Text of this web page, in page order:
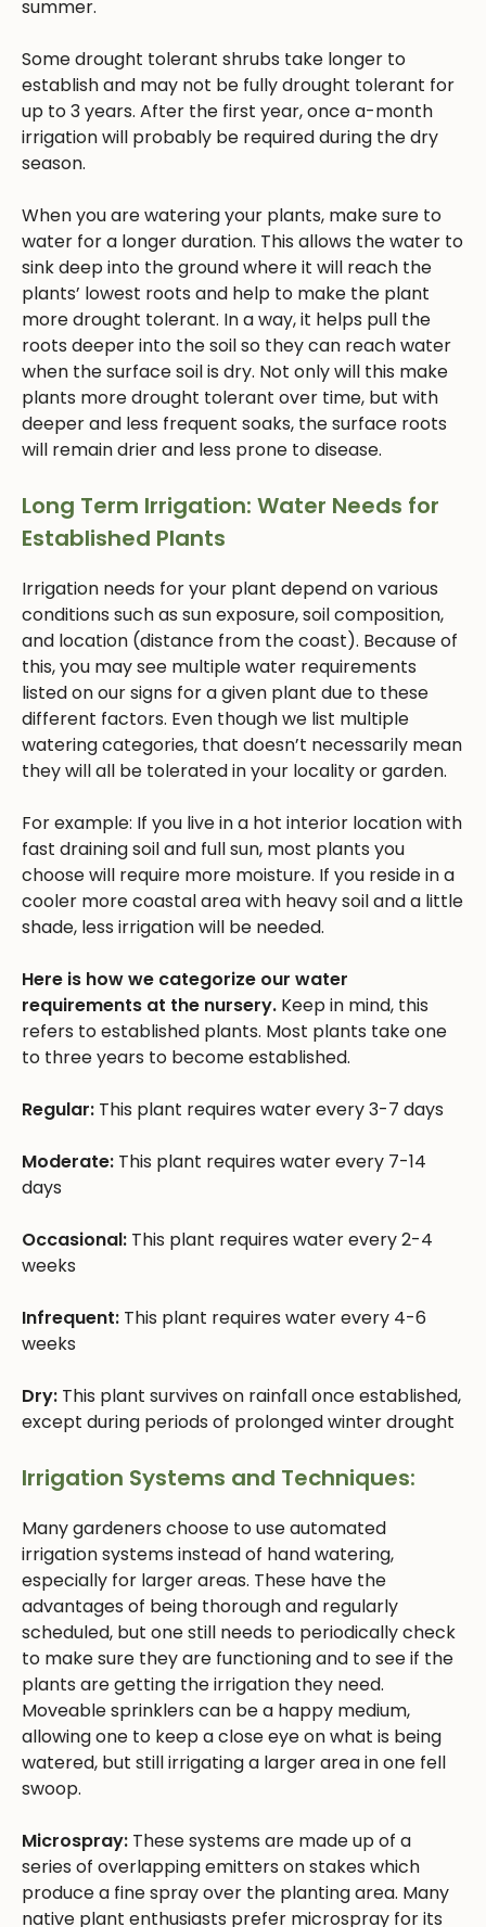
summer.
Some drought tolerant shrubs take longer to
establish and may not be fully drought tolerant for
up to 3 years. After the first year, once a-month
irrigation will probably be required during the dry
season.
When you are watering your plants, make sure to
water for a longer duration. This allows the water to
sink deep into the ground where it will reach the
plants’ lowest roots and help to make the plant
more drought tolerant. In a way, it helps pull the
roots deeper into the soil so they can reach water
when the surface soil is dry. Not only will this make
plants more drought tolerant over time, but with
deeper and less frequent soaks, the surface roots
will remain drier and less prone to disease.
Long Term Irrigation: Water Needs for
Established Plants
Irrigation needs for your plant depend on various
conditions such as sun exposure, soil composition,
and location (distance from the coast). Because of
this, you may see multiple water requirements
listed on our signs for a given plant due to these
different factors. Even though we list multiple
watering categories, that doesn’t necessarily mean
they will all be tolerated in your locality or garden.
For example: If you live in a hot interior location with
fast draining soil and full sun, most plants you
choose will require more moisture. If you reside in a
cooler more coastal area with heavy soil and a little
shade, less irrigation will be needed.
Here is how we categorize our water
requirements at the nursery. Keep in mind, this
refers to established plants. Most plants take one
to three years to become established.
Regular: This plant requires water every 3-7 days
Moderate: This plant requires water every 7-14
days
Occasional: This plant requires water every 2-4
weeks
Infrequent: This plant requires water every 4-6
weeks
Dry: This plant survives on rainfall once established,
except during periods of prolonged winter drought
Irrigation Systems and Techniques:
Many gardeners choose to use automated
irrigation systems instead of hand watering,
especially for larger areas. These have the
advantages of being thorough and regularly
scheduled, but one still needs to periodically check
to make sure they are functioning and to see if the
plants are getting the irrigation they need.
Moveable sprinklers can be a happy medium,
allowing one to keep a close eye on what is being
watered, but still irrigating a larger area in one fell
swoop.
Microspray: These systems are made up of a
series of overlapping emitters on stakes which
produce a fine spray over the planting area. Many
native plant enthusiasts prefer microspray for its